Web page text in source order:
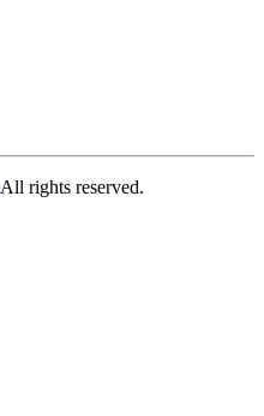
All rights reserved.